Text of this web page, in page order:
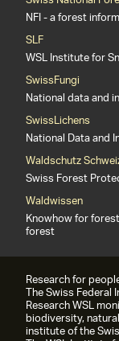
NFI - a forest
SLF
WSL Institute for
SwissFungi
National data and
SwissLichens
National Data and
Waldschutz
Swiss Forest
Waldwissen
Knowhow for
forest
Research for
The Swiss
Research WSL
biodiversity,
institute of the